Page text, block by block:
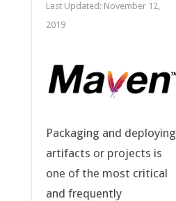
Last Updated: November 12,
2019
Packaging and deploying
artifacts or projects is
one of the most critical
and frequently